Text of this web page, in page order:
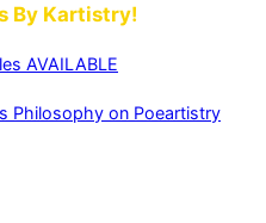
By Kartistry!
AVAILABLE
Philosophy on Poeartistry